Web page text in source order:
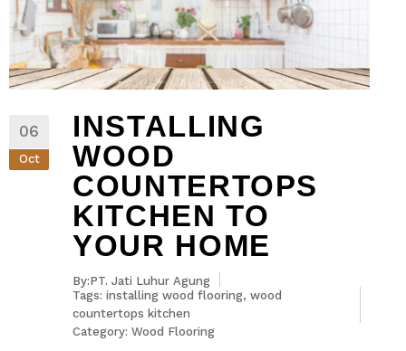
06
Oct
INSTALLING
WOOD
COUNTERTOPS
KITCHEN TO
YOUR HOME
By:PT. Jati Luhur Agung
Tags: installing wood flooring, wood
countertops kitchen
Category: Wood Flooring